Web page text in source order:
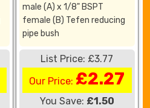
male (A) x 1/8" BSPT
female (B) Tefen reducing
pipe bush
List Price: £3.77
Our Price: £2.27
You Save: £1.50